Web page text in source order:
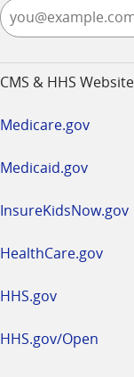
CMS & HHS
Medicare.gov
Medicaid.gov
InsureKidsNow.gov
HealthCare.gov
HHS.gov
HHS.gov/Open